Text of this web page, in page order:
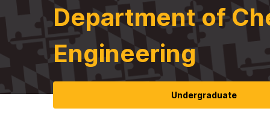
Department of
Engineering
Undergraduate